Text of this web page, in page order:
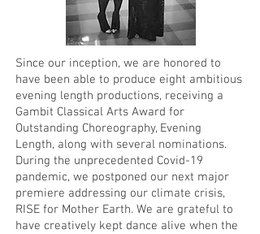
Since our inception, we are honored to
have been able to produce eight ambitious
evening length productions, receiving a
Gambit Classical Arts Award for
Outstanding Choreography, Evening
Length, along with several nominations.
During the unprecedented Covid-19
pandemic, we postponed our next major
premiere addressing our climate crisis,
RISE for Mother Earth. We are grateful to
have creatively kept dance alive when the